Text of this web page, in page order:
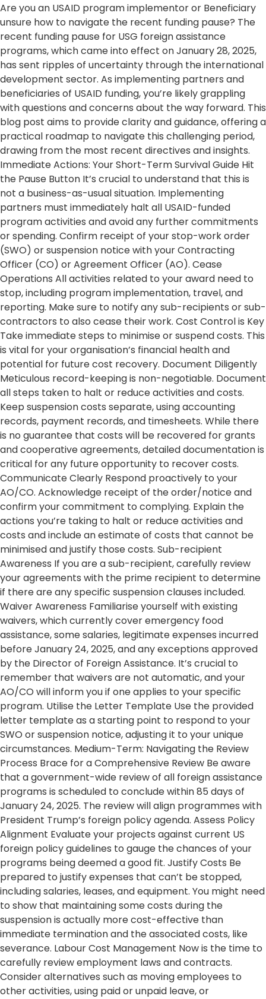
Are you an USAID program implementor or Beneficiary
unsure how to navigate the recent funding pause? The
recent funding pause for USG foreign assistance
programs, which came into effect on January 28, 2025,
has sent ripples of uncertainty through the international
development sector. As implementing partners and
beneficiaries of USAID funding, you’re likely grappling
with questions and concerns about the way forward. This
blog post aims to provide clarity and guidance, offering a
practical roadmap to navigate this challenging period,
drawing from the most recent directives and insights.
Immediate Actions: Your Short-Term Survival Guide Hit
the Pause Button It’s crucial to understand that this is
not a business-as-usual situation. Implementing
partners must immediately halt all USAID-funded
program activities and avoid any further commitments
or spending. Confirm receipt of your stop-work order
(SWO) or suspension notice with your Contracting
Officer (CO) or Agreement Officer (AO). Cease
Operations All activities related to your award need to
stop, including program implementation, travel, and
reporting. Make sure to notify any sub-recipients or sub-
contractors to also cease their work. Cost Control is Key
Take immediate steps to minimise or suspend costs. This
is vital for your organisation’s financial health and
potential for future cost recovery. Document Diligently
Meticulous record-keeping is non-negotiable. Document
all steps taken to halt or reduce activities and costs.
Keep suspension costs separate, using accounting
records, payment records, and timesheets. While there
is no guarantee that costs will be recovered for grants
and cooperative agreements, detailed documentation is
critical for any future opportunity to recover costs.
Communicate Clearly Respond proactively to your
AO/CO. Acknowledge receipt of the order/notice and
confirm your commitment to complying. Explain the
actions you’re taking to halt or reduce activities and
costs and include an estimate of costs that cannot be
minimised and justify those costs. Sub-recipient
Awareness If you are a sub-recipient, carefully review
your agreements with the prime recipient to determine
if there are any specific suspension clauses included.
Waiver Awareness Familiarise yourself with existing
waivers, which currently cover emergency food
assistance, some salaries, legitimate expenses incurred
before January 24, 2025, and any exceptions approved
by the Director of Foreign Assistance. It’s crucial to
remember that waivers are not automatic, and your
AO/CO will inform you if one applies to your specific
program. Utilise the Letter Template Use the provided
letter template as a starting point to respond to your
SWO or suspension notice, adjusting it to your unique
circumstances. Medium-Term: Navigating the Review
Process Brace for a Comprehensive Review Be aware
that a government-wide review of all foreign assistance
programs is scheduled to conclude within 85 days of
January 24, 2025. The review will align programmes with
President Trump’s foreign policy agenda. Assess Policy
Alignment Evaluate your projects against current US
foreign policy guidelines to gauge the chances of your
programs being deemed a good fit. Justify Costs Be
prepared to justify expenses that can’t be stopped,
including salaries, leases, and equipment. You might need
to show that maintaining some costs during the
suspension is actually more cost-effective than
immediate termination and the associated costs, like
severance. Labour Cost Management Now is the time to
carefully review employment laws and contracts.
Consider alternatives such as moving employees to
other activities, using paid or unpaid leave, or